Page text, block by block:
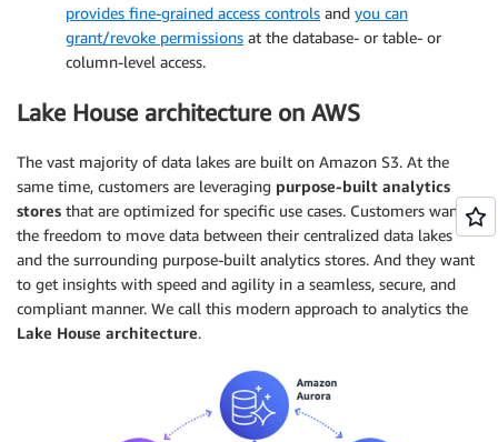
provides fine-grained access controls and you can
grant/revoke permissions at the database- or table- or
column-level access.
Lake House architecture on AWS
The vast majority of data lakes are built on Amazon S3. At the
same time, customers are leveraging purpose-built analytics
stores that are optimized for specific use cases. Customers want
the freedom to move data between their centralized data lakes
and the surrounding purpose-built analytics stores. And they want
to get insights with speed and agility in a seamless, secure, and
compliant manner. We call this modern approach to analytics the
Lake House architecture.